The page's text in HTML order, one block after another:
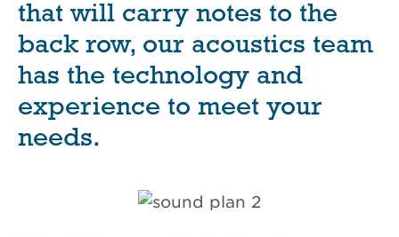
that will carry notes to the
back row, our acoustics team
has the technology and
experience to meet your
needs.